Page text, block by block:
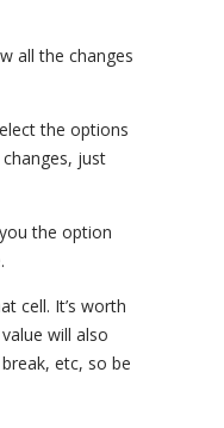
all the changes
the options
just
the option
cell. It’s worth
will also
etc, so be